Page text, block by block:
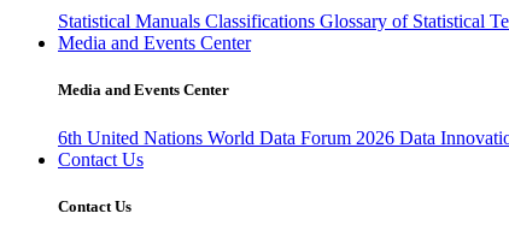
Statistical Manuals Classifications Glossary of Statistical
Media and Events Center
Media and Events Center
6th United Nations World Data Forum 2026 Data
Contact Us
Contact Us